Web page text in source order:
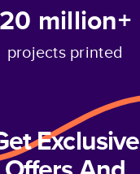
20 million+
projects printed
Exclusive